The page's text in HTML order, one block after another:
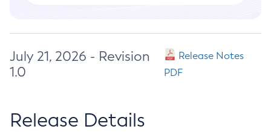
July 21, 2026 - Revision
1.0
Release Notes
PDF
Release Details